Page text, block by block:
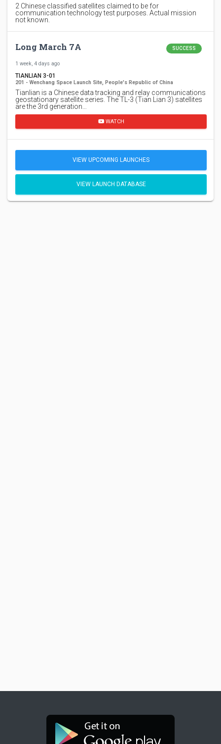
2 Chinese classified satellites claimed to be for
communication technology test purposes. Actual mission
not known.
Long March 7A SUCCESS
1 week, 4 days ago
TIANLIAN 3-01
201 - Wenchang Space Launch Site, People's Republic of China
Tianlian is a Chinese data tracking and relay communications
geostationary satellite series. The TL-3 (Tian Lian 3) satellites
are the 3rd generation…
WATCH
VIEW UPCOMING LAUNCHES
VIEW LAUNCH DATABASE